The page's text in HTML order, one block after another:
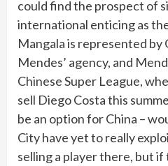
could find the prospect of
international enticing as
Mangala is represented
Mendes’ agency, and
Chinese Super League,
sell Diego Costa this
be an option for China –
City have yet to really
selling a player there, but if